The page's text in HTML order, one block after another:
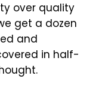
over quality
get a dozen
and
in half-